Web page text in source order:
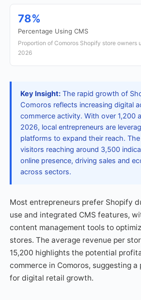
78%
Percentage Using CMS
Proportion of Comoros Shopify store owners
2026
Key Insight: The rapid growth of
Comoros reflects increasing digital
commerce activity. With over 1,200
2026, local entrepreneurs are
platforms to expand their reach.
visitors reaching around 3,500
online presence, driving sales and
across sectors.
Most entrepreneurs prefer Shopify
use and integrated CMS features,
content management tools to
stores. The average revenue per
15,200 highlights the potential
commerce in Comoros, suggesting
for digital retail growth.